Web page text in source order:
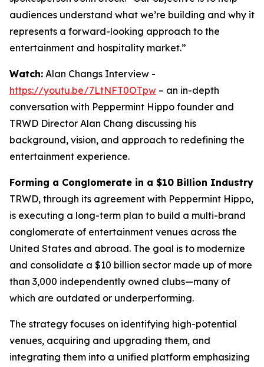
audiences understand what we’re building and why it
represents a forward-looking approach to the
entertainment and hospitality market.”
Watch: Alan Changs Interview -
https://youtu.be/7LtNFT0OTpw – an in-depth
conversation with Peppermint Hippo founder and
TRWD Director Alan Chang discussing his
background, vision, and approach to redefining the
entertainment experience.
Forming a Conglomerate in a $10 Billion Industry
TRWD, through its agreement with Peppermint Hippo,
is executing a long-term plan to build a multi-brand
conglomerate of entertainment venues across the
United States and abroad. The goal is to modernize
and consolidate a $10 billion sector made up of more
than 3,000 independently owned clubs—many of
which are outdated or underperforming.
The strategy focuses on identifying high-potential
venues, acquiring and upgrading them, and
integrating them into a unified platform emphasizing